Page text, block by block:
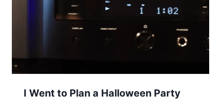
I Went to Plan a Halloween Party